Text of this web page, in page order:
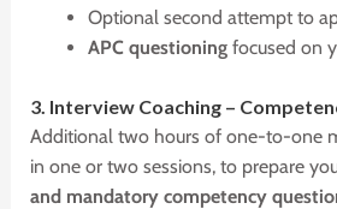
Optional second attempt to
APC questioningfocused on
3. Interview Coaching – C
Additional two hours of one-to-one
in one or two sessions, to prepare
and mandatory competency